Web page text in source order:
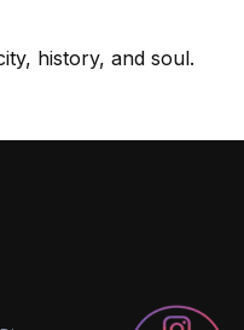
history, and soul.